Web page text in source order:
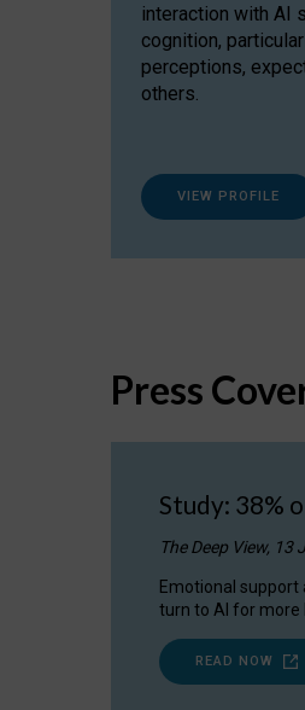
interaction with AI
cognition,
perceptions,
others.
VIEW PROFILE
Press
Study: 38%
The Deep View, 13
Emotional support
turn to AI for more
READ NOW